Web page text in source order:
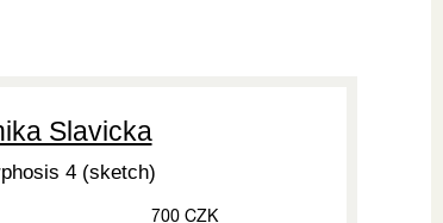
Slavicka
4 (sketch)
700 CZK